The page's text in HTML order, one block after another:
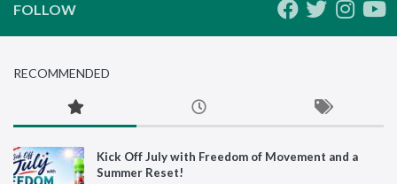
FOLLOW
RECOMMENDED
Kick Off July with Freedom of Movement and a
Summer Reset!